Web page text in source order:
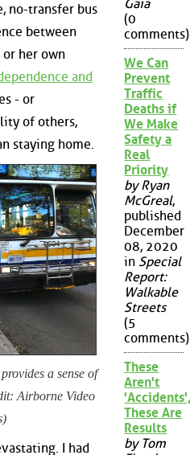
no-transfer bus
between
her own
and
- or
of others,
staying home.
a sense of
Airborne Video
I had
Gaia
(0
comments)
We Can
Prevent
Traffic
Deaths if
We Make
Safety a
Real
Priority
by Ryan
McGreal,
published
December
08, 2020
in Special
Report:
Walkable
Streets
(5
comments)
These
Aren't
These Are
Results
by Tom